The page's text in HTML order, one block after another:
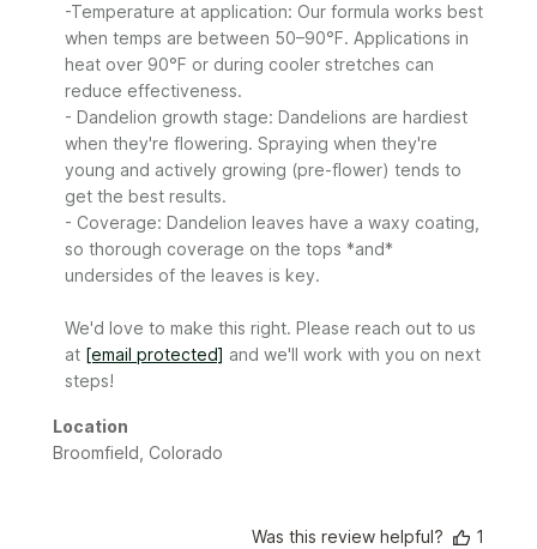
Sunday
on
Mon
Jun
29
2026
-Temperature at application: Our formula works best
when temps are between 50–90°F. Applications in
heat over 90°F or during cooler stretches can
reduce effectiveness.
- Dandelion growth stage: Dandelions are hardiest
when they're flowering. Spraying when they're
young and actively growing (pre-flower) tends to
get the best results.
- Coverage: Dandelion leaves have a waxy coating,
so thorough coverage on the tops *and*
undersides of the leaves is key.
We'd love to make this right. Please reach out to us
at [email protected] and we'll work with you on next
steps!
Location
Broomfield, Colorado
Was this review helpful?
1